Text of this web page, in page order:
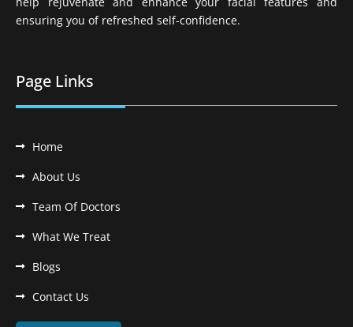
ensuring you of refreshed self-confidence.
Page Links
Home
About Us
Team Of Doctors
What We Treat
Blogs
Contact Us